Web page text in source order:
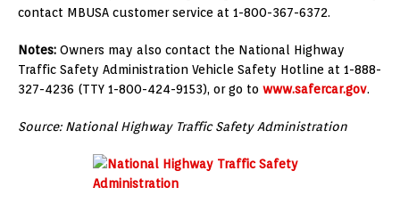
contact MBUSA customer service at 1-800-367-6372.
Notes: Owners may also contact the National Highway
Traffic Safety Administration Vehicle Safety Hotline at 1-888-
327-4236 (TTY 1-800-424-9153), or go to www.safercar.gov.
Source: National Highway Traffic Safety Administration